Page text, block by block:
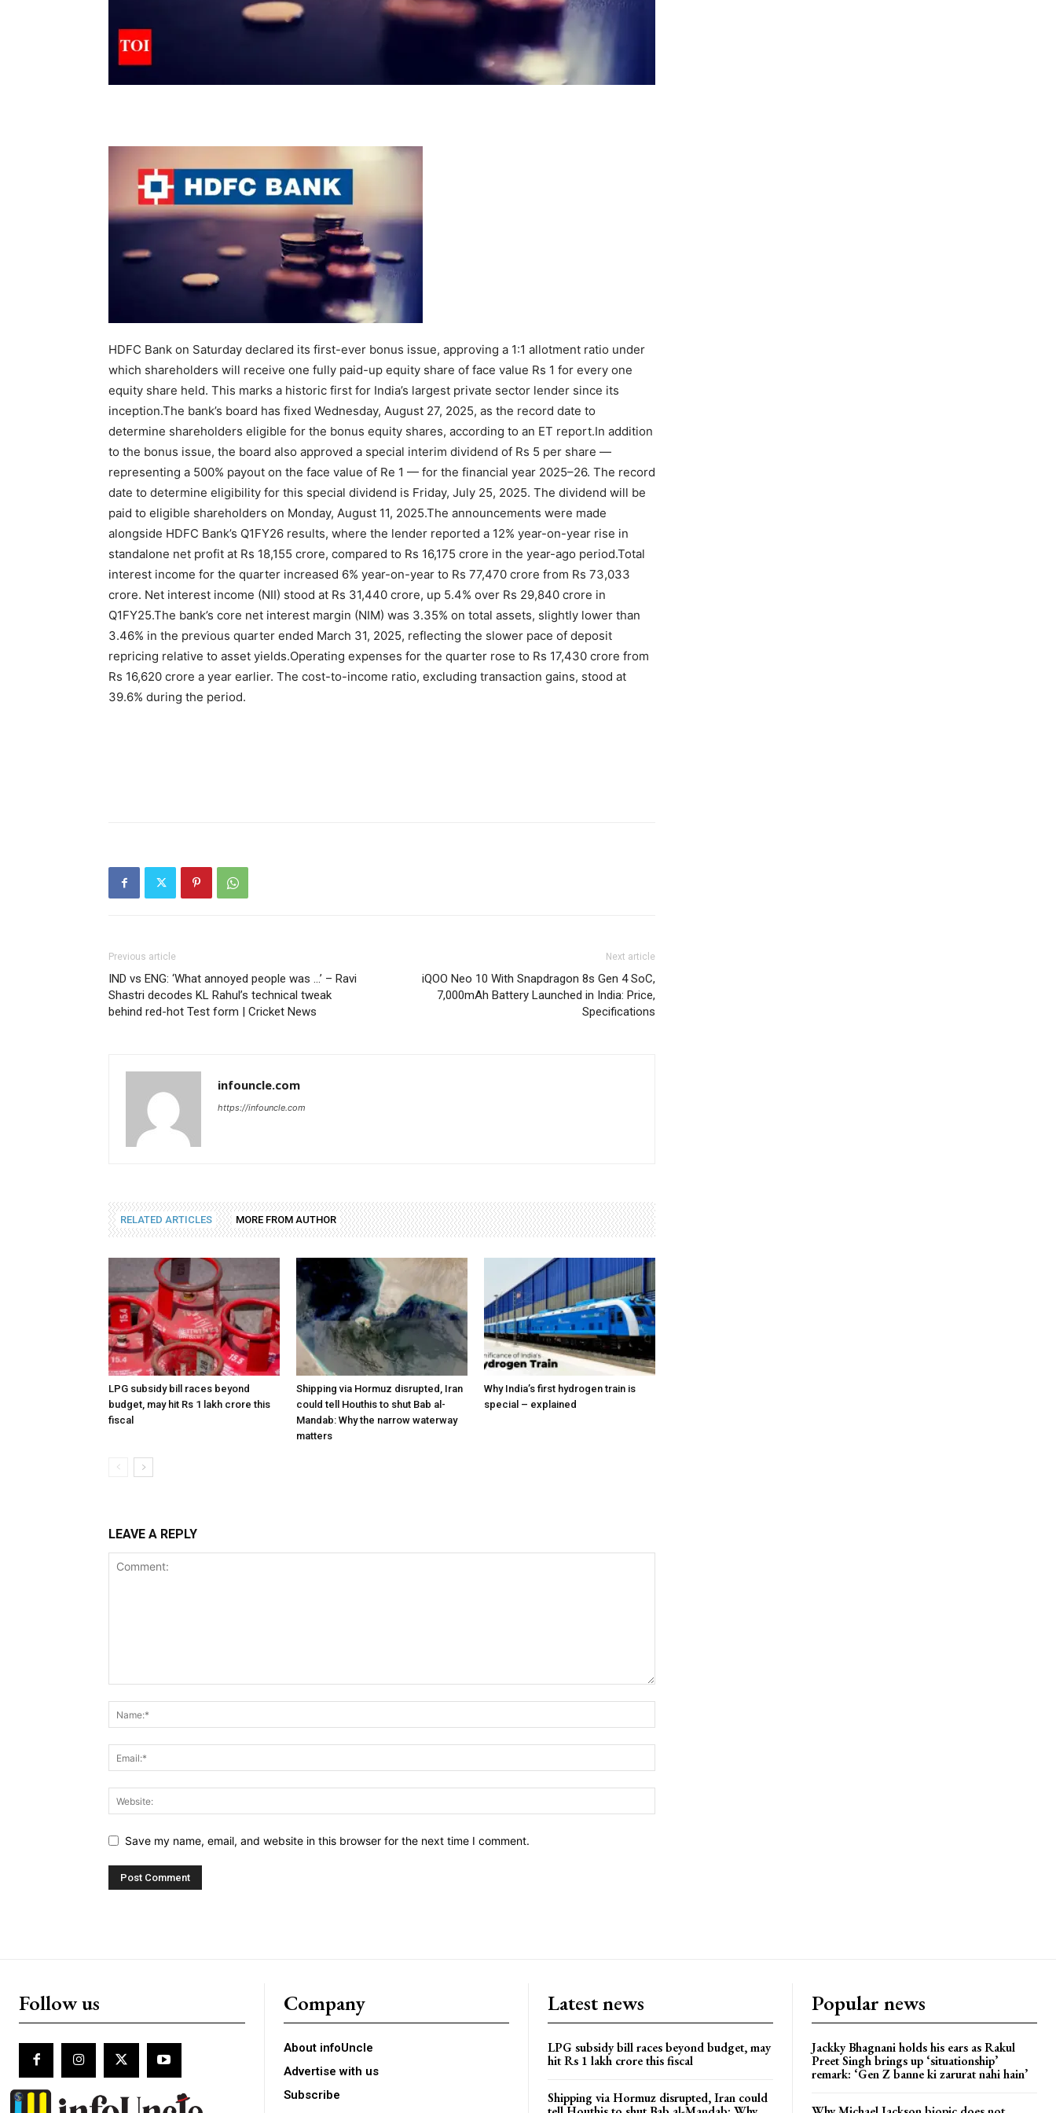
HDFC Bank on Saturday declared its first-ever bonus issue, approving a 1:1 allotment ratio under
which shareholders will receive one fully paid-up equity share of face value Rs 1 for every one
equity share held. This marks a historic first for India’s largest private sector lender since its
inception.The bank’s board has fixed Wednesday, August 27, 2025, as the record date to
determine shareholders eligible for the bonus equity shares, according to an ET report.In addition
to the bonus issue, the board also approved a special interim dividend of Rs 5 per share —
representing a 500% payout on the face value of Re 1 — for the financial year 2025–26. The record
date to determine eligibility for this special dividend is Friday, July 25, 2025. The dividend will be
paid to eligible shareholders on Monday, August 11, 2025.The announcements were made
alongside HDFC Bank’s Q1FY26 results, where the lender reported a 12% year-on-year rise in
standalone net profit at Rs 18,155 crore, compared to Rs 16,175 crore in the year-ago period.Total
interest income for the quarter increased 6% year-on-year to Rs 77,470 crore from Rs 73,033
crore. Net interest income (NII) stood at Rs 31,440 crore, up 5.4% over Rs 29,840 crore in
Q1FY25.The bank’s core net interest margin (NIM) was 3.35% on total assets, slightly lower than
3.46% in the previous quarter ended March 31, 2025, reflecting the slower pace of deposit
repricing relative to asset yields.Operating expenses for the quarter rose to Rs 17,430 crore from
Rs 16,620 crore a year earlier. The cost-to-income ratio, excluding transaction gains, stood at
39.6% during the period.
Previous article
IND vs ENG: ‘What annoyed people was …’ – Ravi
Shastri decodes KL Rahul’s technical tweak
behind red-hot Test form | Cricket News
Next article
iQOO Neo 10 With Snapdragon 8s Gen 4 SoC,
7,000mAh Battery Launched in India: Price,
Specifications
infouncle.com
https://infouncle.com
RELATED ARTICLES MORE FROM AUTHOR
LPG subsidy bill races beyond
budget, may hit Rs 1 lakh crore this
fiscal
Shipping via Hormuz disrupted, Iran
could tell Houthis to shut Bab al-
Mandab: Why the narrow waterway
matters
Why India’s first hydrogen train is
special – explained
LEAVE A REPLY
Save my name, email, and website in this browser for the next time I comment.
Follow us Company
About infoUncle
Advertise with us
Subscribe
Latest news
LPG subsidy bill races beyond budget, may
hit Rs 1 lakh crore this fiscal
Shipping via Hormuz disrupted, Iran could
Popular news
Jackky Bhagnani holds his ears as Rakul
Preet Singh brings up ‘situationship’
remark: ‘Gen Z banne ki zarurat nahi hain’